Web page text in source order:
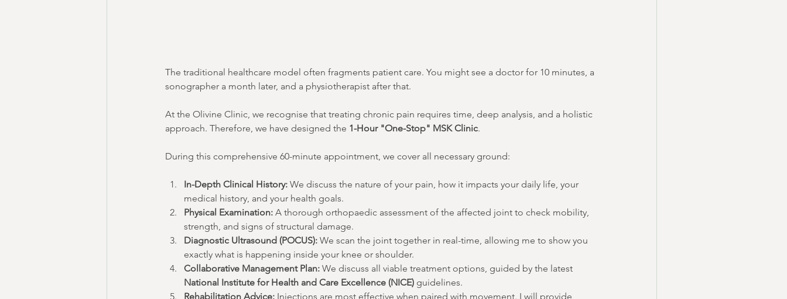
The traditional healthcare model often fragments patient care. You might see a doctor for 10 minutes, a
sonographer a month later, and a physiotherapist after that.
At the Olivine Clinic, we recognise that treating chronic pain requires time, deep analysis, and a holistic
approach. Therefore, we have designed the 1-Hour "One-Stop" MSK Clinic.
During this comprehensive 60-minute appointment, we cover all necessary ground:
In-Depth Clinical History: We discuss the nature of your pain, how it impacts your daily life, your
medical history, and your health goals.
Physical Examination: A thorough orthopaedic assessment of the affected joint to check mobility,
strength, and signs of structural damage.
Diagnostic Ultrasound (POCUS): We scan the joint together in real-time, allowing me to show you
exactly what is happening inside your knee or shoulder.
Collaborative Management Plan: We discuss all viable treatment options, guided by the latest
National Institute for Health and Care Excellence (NICE) guidelines.
Rehabilitation Advice: Injections are most effective when paired with movement. I will provide